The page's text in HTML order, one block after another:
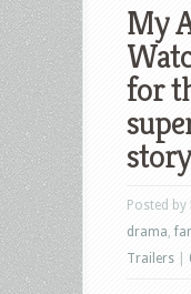
My
for
story
Posted by
drama ,
Trailers